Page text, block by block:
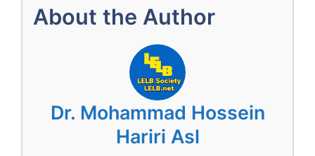
About the Author
Dr. Mohammad Hossein
Hariri Asl